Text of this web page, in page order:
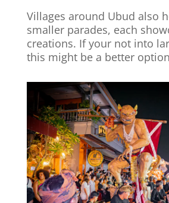
Villages around Ubud also
smaller parades, each
creations. If your not into
this might be a better